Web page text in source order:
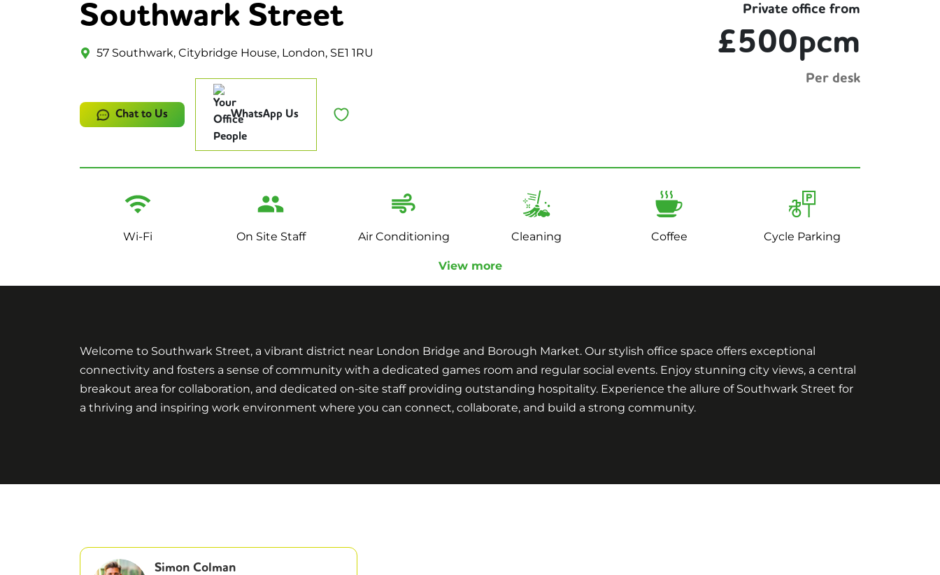
Southwark Street
57 Southwark, Citybridge House, London, SE1 1RU
Chat to Us WhatsApp Us
Private office from
£500pcm
Per desk
Wi-Fi On Site Staff Air Conditioning Cleaning Coffee Cycle Parking
View more
Welcome to Southwark Street, a vibrant district near London Bridge and Borough Market. Our stylish office space offers exceptional
connectivity and fosters a sense of community with a dedicated games room and regular social events. Enjoy stunning city views, a central
breakout area for collaboration, and dedicated on-site staff providing outstanding hospitality. Experience the allure of Southwark Street for
a thriving and inspiring work environment where you can connect, collaborate, and build a strong community.
Simon Colman